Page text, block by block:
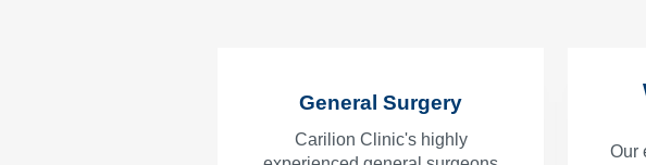
General Surgery
Carilion Clinic's highly
Our